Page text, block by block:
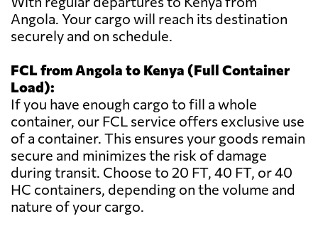
Angola. Your cargo will reach its destination
securely and on schedule.
FCL from Angola to Kenya (Full Container
Load):
If you have enough cargo to fill a whole
container, our FCL service offers exclusive use
of a container. This ensures your goods remain
secure and minimizes the risk of damage
during transit. Choose to 20 FT, 40 FT, or 40
HC containers, depending on the volume and
nature of your cargo.